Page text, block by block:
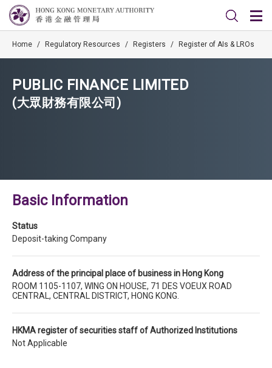
Home / Regulatory Resources / Registers / Register of AIs & LROs
PUBLIC FINANCE LIMITED
(大眾財務有限公司)
Basic Information
Status
Deposit-taking Company
Address of the principal place of business in Hong Kong
ROOM 1105-1107, WING ON HOUSE, 71 DES VOEUX ROAD
CENTRAL, CENTRAL DISTRICT, HONG KONG.
HKMA register of securities staff of Authorized Institutions
Not Applicable